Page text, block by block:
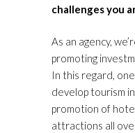
challenges you
As an agency,
promoting
In this regard,
develop tourism
promotion of
attractions all